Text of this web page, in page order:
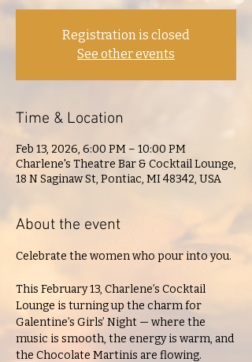
Registration is closed
See other events
Time & Location
Feb 13, 2026, 6:00 PM – 10:00 PM
Charlene's Theatre Bar & Cocktail Lounge,
18 N Saginaw St, Pontiac, MI 48342, USA
About the event
Celebrate the women who pour into you.
This February 13, Charlene’s Cocktail
Lounge is turning up the charm for
Galentine’s Girls’ Night — where the
music is smooth, the energy is warm, and
the Chocolate Martinis are flowing.